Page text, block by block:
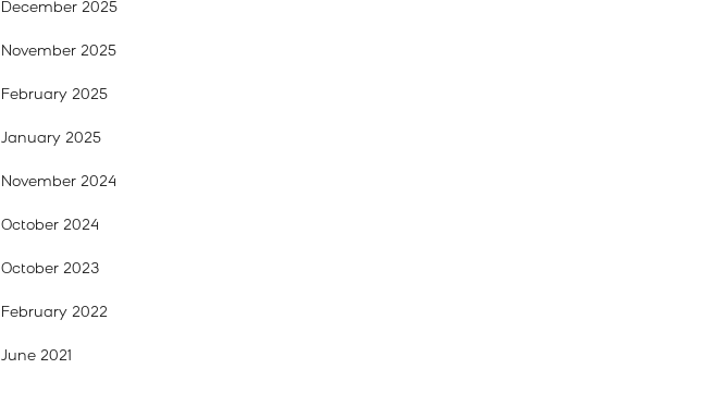
December 2025
November 2025
February 2025
January 2025
November 2024
October 2024
October 2023
February 2022
June 2021